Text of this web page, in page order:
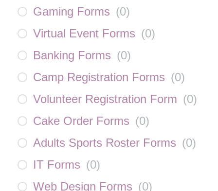
Gaming Forms (0)
Virtual Event Forms (0)
Banking Forms (0)
Camp Registration Forms (0)
Volunteer Registration Form (0)
Cake Order Forms (0)
Adults Sports Roster Forms (0)
IT Forms (0)
Web Design Forms (0)